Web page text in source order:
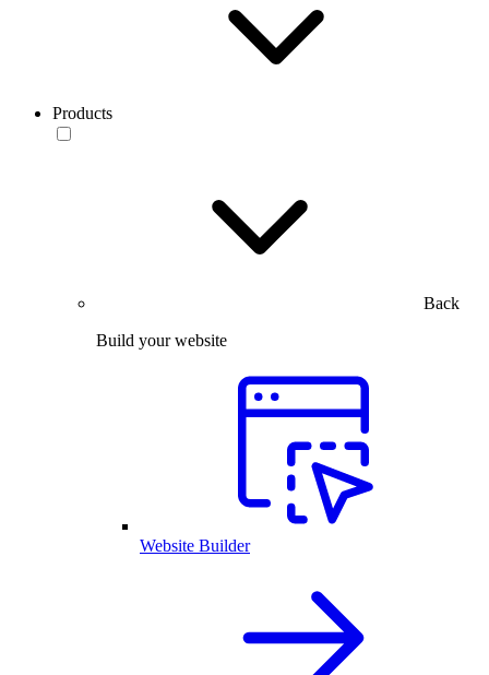
Products
Back
Build your website
Website Builder